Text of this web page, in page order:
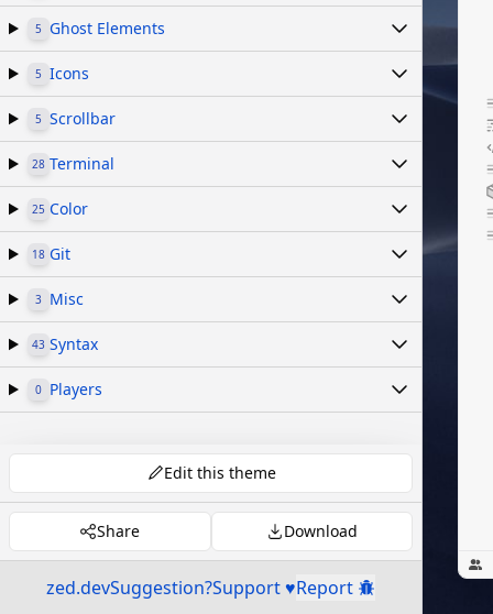
5 Ghost Elements
5 Icons
5 Scrollbar
28 Terminal
25 Color
18 Git
3 Misc
43 Syntax
0 Players
Edit this theme
Share Download
zed.devSuggestion?Support ♥Report